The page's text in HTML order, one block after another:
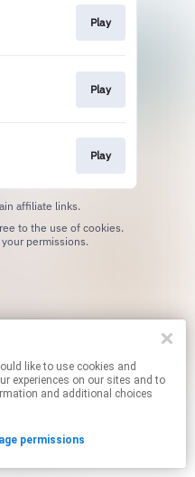
experiences on our sites and to
and additional choices
permissions
Play
Play
Play
affiliate links.
permissions.